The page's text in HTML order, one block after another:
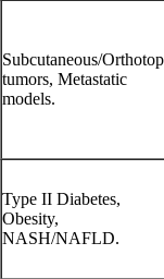
Subcutaneous/
tumors, Metastatic
models.
Type II Diabetes,
Obesity,
NASH/NAFLD.